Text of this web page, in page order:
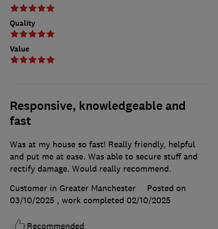
Quality
Value
Responsive, knowledgeable and
fast
Was at my house so fast! Really friendly, helpful
and put me at ease. Was able to secure stuff and
rectify damage. Would really recommend.
Customer in Greater Manchester
Posted on
03/10/2025 , work completed 02/10/2025
Recommended